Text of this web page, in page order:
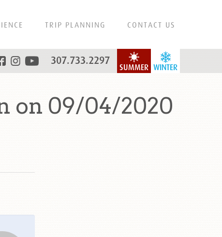
TRIP PLANNING CONTACT US
WINTER
SUMMER
307.733.2297
on 09/04/2020